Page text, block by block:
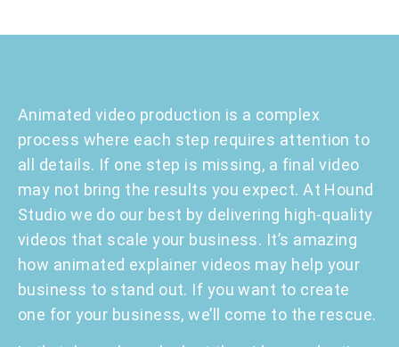
Animated video production is a complex
process where each step requires attention to
all details. If one step is missing, a final video
may not bring the results you expect. At Hound
Studio we do our best by delivering high-quality
videos that scale your business. It’s amazing
how animated explainer videos may help your
business to stand out. If you want to create
one for your business, we’ll come to the rescue.